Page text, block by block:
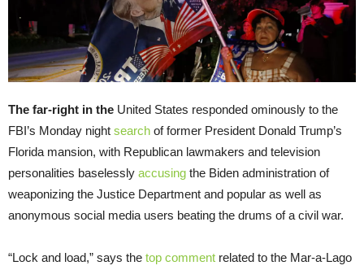
The far-right in the United States responded ominously to the
FBI’s Monday night search of former President Donald Trump’s
Florida mansion, with Republican lawmakers and television
personalities baselessly accusing the Biden administration of
weaponizing the Justice Department and popular as well as
anonymous social media users beating the drums of a civil war.
“Lock and load,” says the top comment related to the Mar-a-Lago